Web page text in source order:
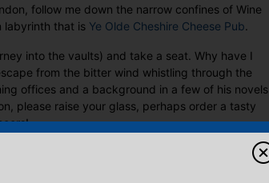
follow me down the narrow confines of Wine
labyrinth that is Ye Olde Cheshire Cheese Pub
into the vaults) and take a seat. Why have I
from the bitter wind whistling through the
offices and a background in a few of his novels.
please raise your glass, perhaps order a tasty